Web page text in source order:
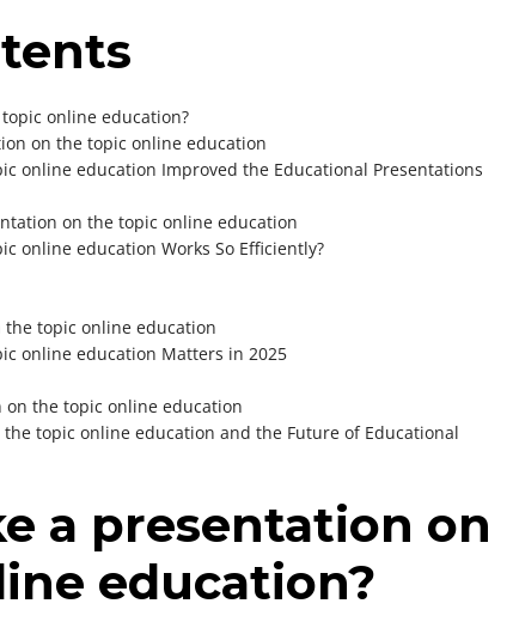
online education?
on the topic online education
online education Improved the Educational Presentations
on the topic online education
online education Works So Efficiently?
the topic online education
online education Matters in 2025
on the topic online education
topic online education and the Future of Educational
a presentation on
education?